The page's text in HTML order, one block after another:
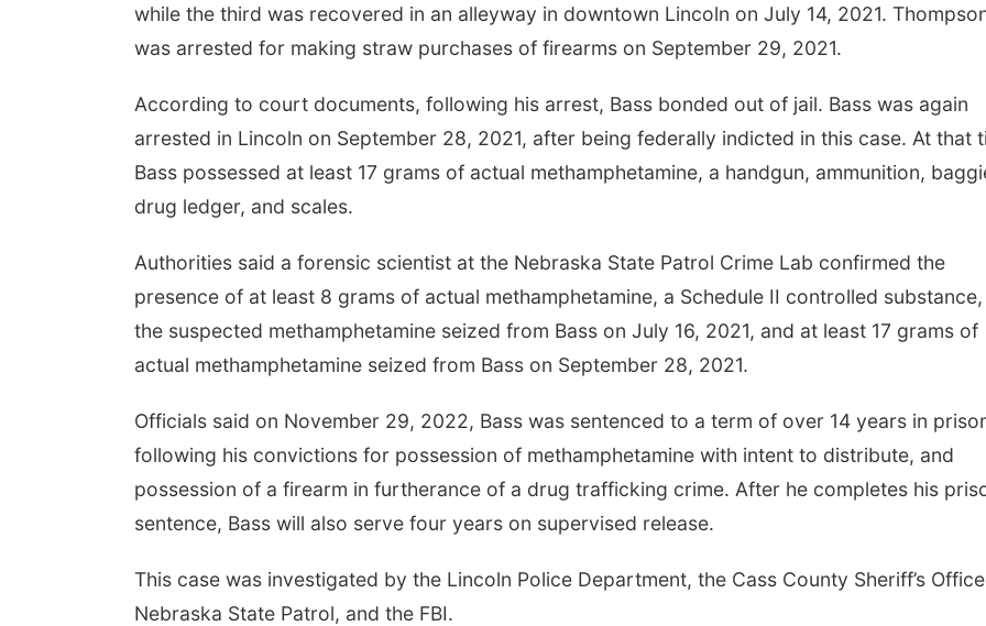
while the third was recovered in an alleyway in downtown Lincoln on July 14, 2021.
was arrested for making straw purchases of firearms on September 29, 2021.
According to court documents, following his arrest, Bass bonded out of jail. Bass was again
arrested in Lincoln on September 28, 2021, after being federally indicted in this case. At that
Bass possessed at least 17 grams of actual methamphetamine, a handgun, ammunition,
drug ledger, and scales.
Authorities said a forensic scientist at the Nebraska State Patrol Crime Lab confirmed the
presence of at least 8 grams of actual methamphetamine, a Schedule II controlled substance,
the suspected methamphetamine seized from Bass on July 16, 2021, and at least 17 grams of
actual methamphetamine seized from Bass on September 28, 2021.
Officials said on November 29, 2022, Bass was sentenced to a term of over 14 years in
following his convictions for possession of methamphetamine with intent to distribute, and
possession of a firearm in furtherance of a drug trafficking crime. After he completes his
sentence, Bass will also serve four years on supervised release.
This case was investigated by the Lincoln Police Department, the Cass County Sheriff’s
Nebraska State Patrol, and the FBI.